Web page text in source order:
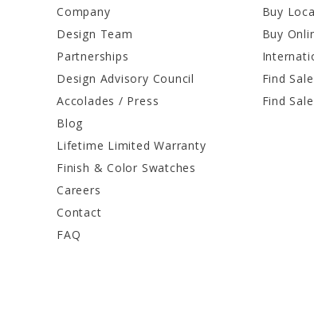
Company
Design Team
Partnerships
Design Advisory Council
Accolades / Press
Blog
Lifetime Limited Warranty
Finish & Color Swatches
Careers
Contact
FAQ
Buy
Buy
Find
Find